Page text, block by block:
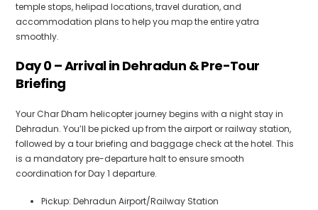
temple stops, helipad locations, travel duration, and
accommodation plans to help you map the entire yatra
smoothly.
Day 0 – Arrival in Dehradun & Pre-Tour
Briefing
Your Char Dham helicopter journey begins with a night stay in
Dehradun. You’ll be picked up from the airport or railway station,
followed by a tour briefing and baggage check at the hotel. This
is a mandatory pre-departure halt to ensure smooth
coordination for Day 1 departure.
Pickup: Dehradun Airport/Railway Station